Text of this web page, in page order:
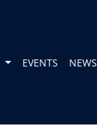
EVENTS NEWS